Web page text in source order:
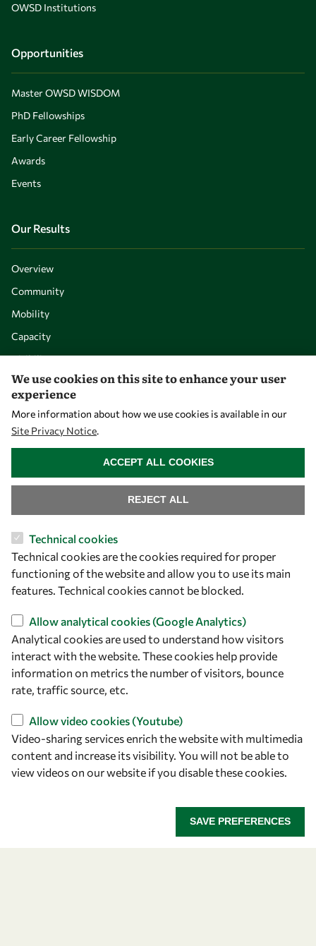
OWSD Institutions
Opportunities
Master OWSD WISDOM
PhD Fellowships
Early Career Fellowship
Awards
Events
Our Results
Overview
Community
Mobility
Capacity
Visibility
Let's talk
owsd@owsd.net
+39 040 2240-626
Find us
OWSD Secretariat
ICTP Campus
Strada Costiera 11
34151 Trieste
Italy
Follow us
We use cookies on this site to enhance your user
experience
More information about how we use cookies is available in our
Site Privacy Notice.
Technical cookies
Technical cookies are the cookies required for proper
functioning of the website and allow you to use its main
features. Technical cookies cannot be blocked.
Allow analytical cookies (Google Analytics)
Analytical cookies are used to understand how visitors
interact with the website. These cookies help provide
information on metrics the number of visitors, bounce
rate, traffic source, etc.
Allow video cookies (Youtube)
Video-sharing services enrich the website with multimedia
content and increase its visibility. You will not be able to
view videos on our website if you disable these cookies.
SAVE PREFERENCES
REJECT ALL
ACCEPT ALL COOKIES
WITHDRAW CONSENT